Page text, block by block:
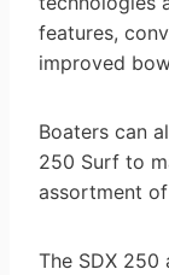
features,
improved
Boaters can
250 Surf to
assortment
The SDX 250